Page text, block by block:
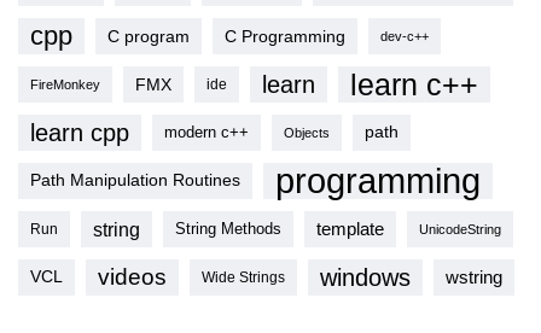
cpp C program C Programming dev-c++
FireMonkey FMX ide learn learn c++
learn cpp modern c++ Objects path
Path Manipulation Routines programming
Run string String Methods template UnicodeString
VCL videos Wide Strings windows wstring